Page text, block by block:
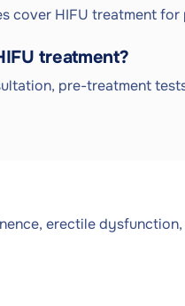
cover HIFU treatment for
treatment?
pre-treatment
erectile